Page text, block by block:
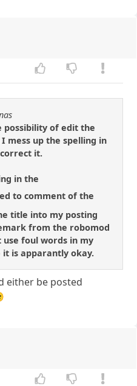
possibility of edit the
up the spelling in
it.
in the
to comment of the
title into my posting
from the robomod
foul words in my
is apparantly okay.
either be posted